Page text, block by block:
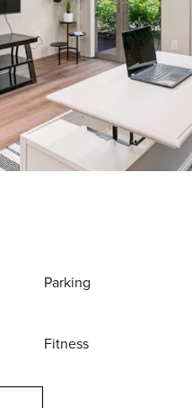
Parking
Fitness